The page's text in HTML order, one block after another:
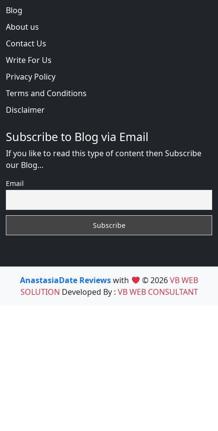
Blog
About us
Contact Us
Write For Us
Privacy Policy
Terms and Conditions
Disclaimer
Subscribe to Blog via Email
If you like to read this type of content then Subscribe
our Blog...
Email
AnastasiaDate Reviewswith © 2026VB WEB
SOLUTION Developed By : VB WEB CONSULTANT